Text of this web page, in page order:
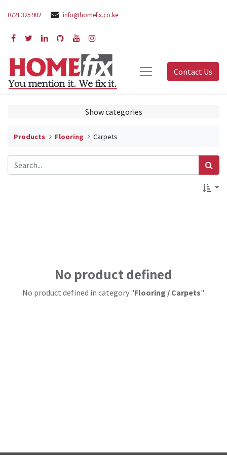
0721 325 902 info@homefix.co.ke
Contact Us
Show categories
Products Flooring Carpets
No product defined
No product defined in category "Flooring / Carpets".